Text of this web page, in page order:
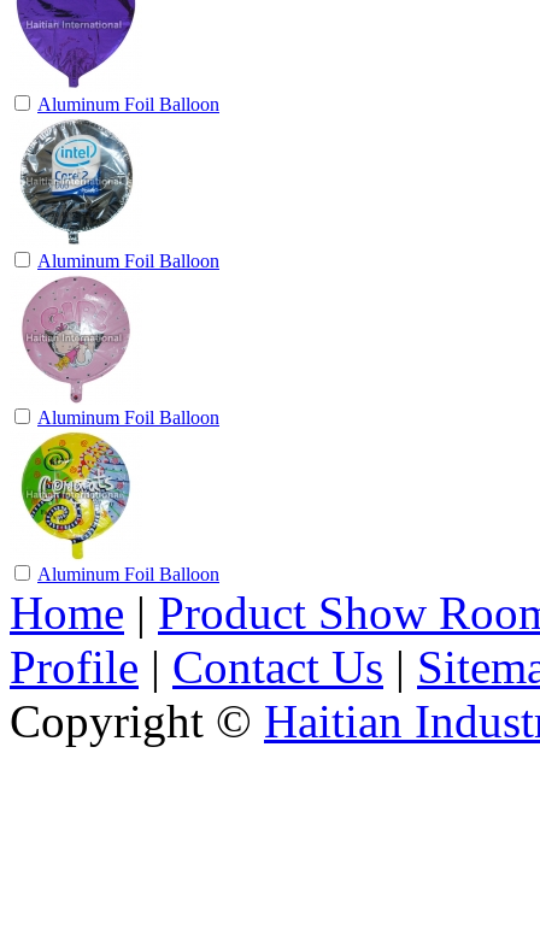
Aluminum Foil Balloon
Aluminum Foil Balloon
Aluminum Foil Balloon
Aluminum Foil Balloon
Home | Product Show
Profile | Contact Us |
Copyright © Haitian